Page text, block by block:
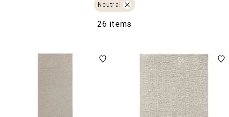
Neutral
26 items